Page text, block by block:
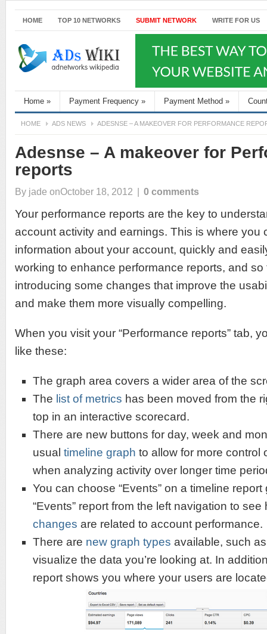
HOME TOP 10 NETWORKS SUBMIT NETWORK WRITE FOR US
Home » Payment Frequency » Payment Method »
HOME ADS NEWS ADESNSE – A MAKEOVER FOR PERFORMANCE
Adesnse – A makeover for
reports
By jade onOctober 18, 2012 0 comments
Your performance reports are the key to
account activity and earnings. This is where you
information about your account, quickly and
working to enhance performance reports, and so
introducing some changes that improve the
and make them more visually compelling.
When you visit your “Performance reports” tab,
like these:
The graph area covers a wider area of the
The list of metrics has been moved from the
top in an interactive scorecard.
There are new buttons for day, week and
usual timeline graph to allow for more control
when analyzing activity over longer time
You can choose “Events” on a timeline
“Events” report from the left navigation to
changes are related to account performance.
There are new graph types available, such
visualize the data you’re looking at. In
report shows you where your users are